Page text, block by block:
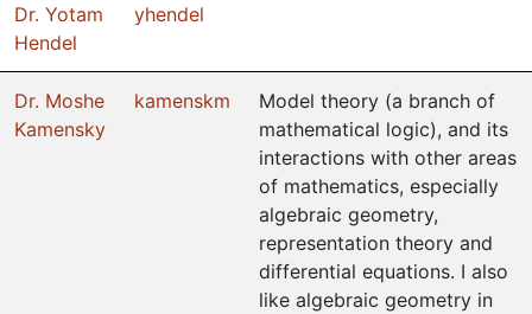
Dr. Yotam
Hendel
yhendel
Dr. Moshe
Kamensky
kamenskm
Model theory (a branch of
mathematical logic), and its
interactions with other areas
of mathematics, especially
algebraic geometry,
representation theory and
differential equations. I also
like algebraic geometry in